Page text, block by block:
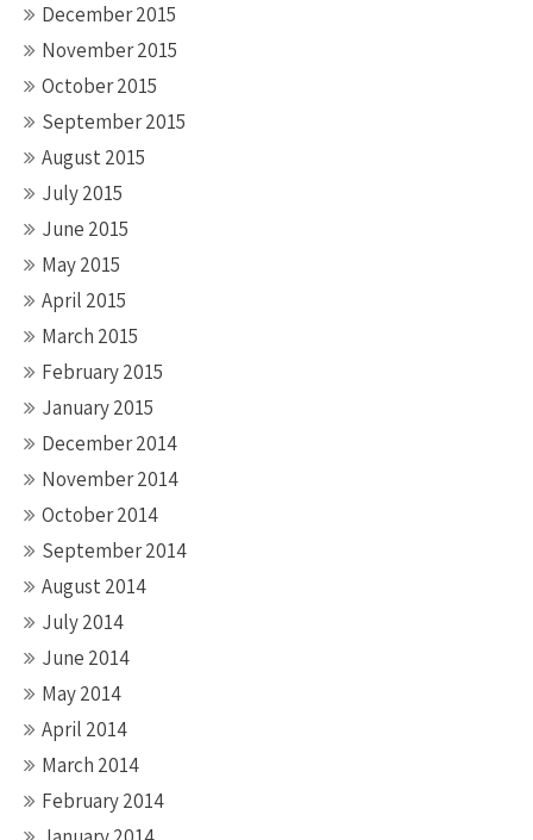
December 2015
November 2015
October 2015
September 2015
August 2015
July 2015
June 2015
May 2015
April 2015
March 2015
February 2015
January 2015
December 2014
November 2014
October 2014
September 2014
August 2014
July 2014
June 2014
May 2014
April 2014
March 2014
February 2014